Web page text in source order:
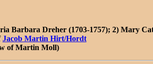
Barbara Dreher (1703-1757); 2) Mary
Jacob Martin Hirt/Hordt
of Martin Moll)